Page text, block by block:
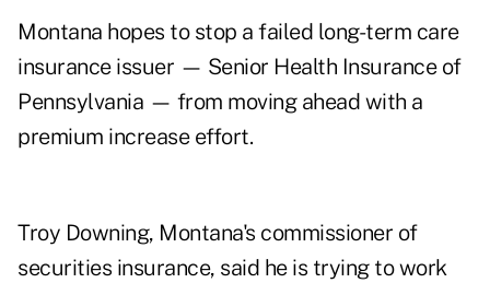
Montana hopes to stop a failed long-term care
insurance issuer — Senior Health Insurance of
Pennsylvania — from moving ahead with a
premium increase effort.
Troy Downing, Montana's commissioner of
securities insurance, said he is trying to work